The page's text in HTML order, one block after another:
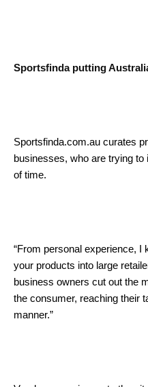
Sportsfinda putting
Sportsfinda.com.au curates
businesses, who are trying
of time.
“From personal experience, I
your products into large
business owners cut out the
the consumer, reaching their
manner.”